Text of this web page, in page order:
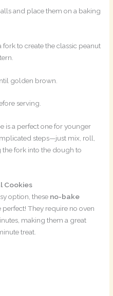
and place them on a baking
to create the classic peanut
golden brown.
serving.
is a perfect one for younger
steps—just mix, roll,
the fork into the dough to
Cookies
option, these no-bake
perfect! They require no oven
making them a great
treat.